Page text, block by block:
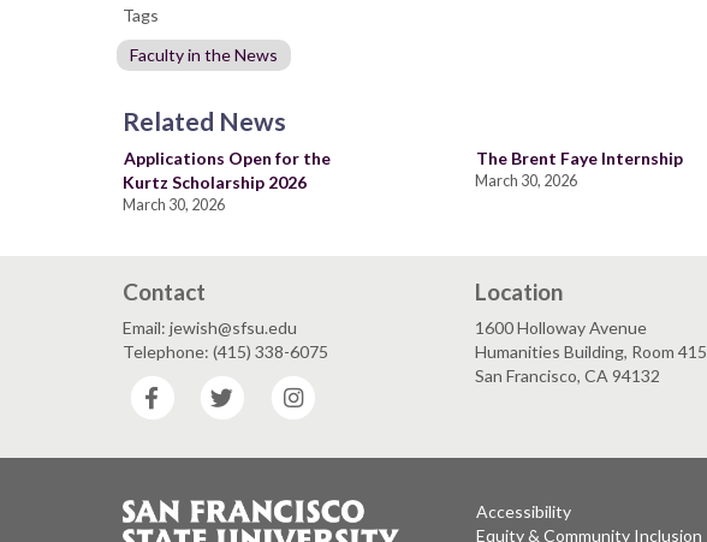
Tags
Faculty in the News
Related News
Applications Open for the
Kurtz Scholarship 2026
March 30, 2026
The Brent Faye Internship
March 30, 2026
Contact
Email: jewish@sfsu.edu
Telephone: (415) 338-6075
Facebook
Twitter
Location
1600 Holloway Avenue
Humanities Building, Room 415
San Francisco, CA 94132
Accessibility
Equity & Community Inclusion